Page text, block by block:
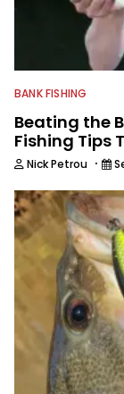
BANK FISHING
Beating the
Fishing Tips
Nick Petrou ·